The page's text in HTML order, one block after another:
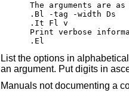
The arguments are
.Bl -tag -width Ds
.It Fl v
Print verbose
.El
List the options in
an argument. Put digits in
Manuals not documenting a